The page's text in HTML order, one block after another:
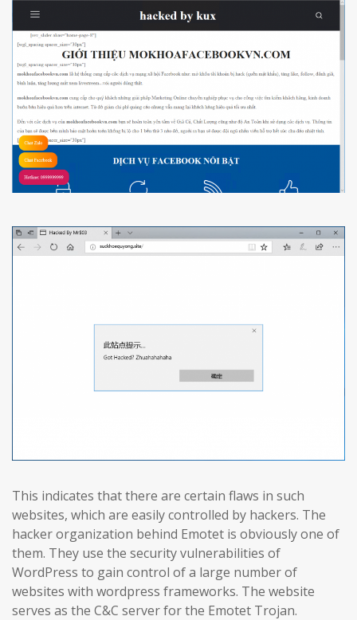
This indicates that there are certain flaws in such
websites, which are easily controlled by hackers. The
hacker organization behind Emotet is obviously one of
them. They use the security vulnerabilities of
WordPress to gain control of a large number of
websites with wordpress frameworks. The website
serves as the C&C server for the Emotet Trojan.